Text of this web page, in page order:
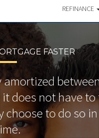
REFINANCE
FASTER
does not have
to do so